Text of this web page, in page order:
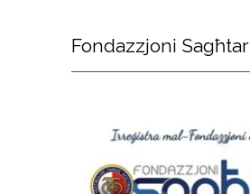
Fondazzjoni Sagħtar